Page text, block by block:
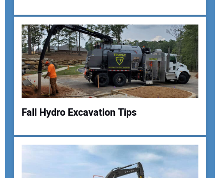
Fall Hydro Excavation Tips